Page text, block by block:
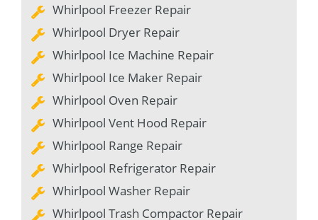
Whirlpool Freezer Repair
Whirlpool Dryer Repair
Whirlpool Ice Machine Repair
Whirlpool Ice Maker Repair
Whirlpool Oven Repair
Whirlpool Vent Hood Repair
Whirlpool Range Repair
Whirlpool Refrigerator Repair
Whirlpool Washer Repair
Whirlpool Trash Compactor Repair